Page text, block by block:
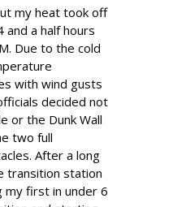
my heat took off
and a half hours
Due to the cold
with wind gusts
decided not
or the Dunk Wall
two full
After a long
transition station
my first in under 6